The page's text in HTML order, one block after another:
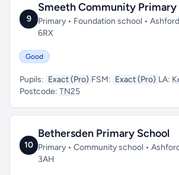
9
Smeeth Community Primary
Primary • Foundation school •
6RX
Good
Pupils: Exact (Pro) FSM: Exact (Pro) LA:
Postcode: TN25
10
Bethersden Primary School
Primary • Community school •
3AH